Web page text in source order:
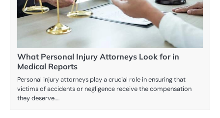
What Personal Injury Attorneys Look for in
Medical Reports
Personal injury attorneys play a crucial role in ensuring that
victims of accidents or negligence receive the compensation
they deserve.…